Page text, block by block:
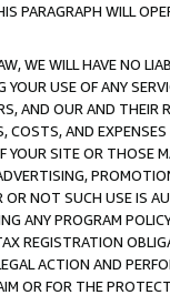
PARAGRAPH WILL
WE WILL HAVE NO
USE OF ANY
AND OUR AND THEIR
COSTS, AND
SITE OR
OR NOT SUCH USE IS
ANY PROGRAM
REGISTRATION
ACTION AND
OR FOR THE